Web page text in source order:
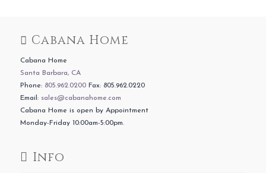
Cabana Home
Cabana Home
Santa Barbara, CA
Phone: 805.962.0200Fax: 805.962.0220
Email: sales@cabanahome.com
Cabana Home is open by Appointment
Monday-Friday 10:00am-5:00pm.
Info